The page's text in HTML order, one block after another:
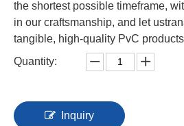
the shortest possible timeframe,
in our craftsmanship, and let
tangible, high-quality PvC
Quantity:
Inquiry